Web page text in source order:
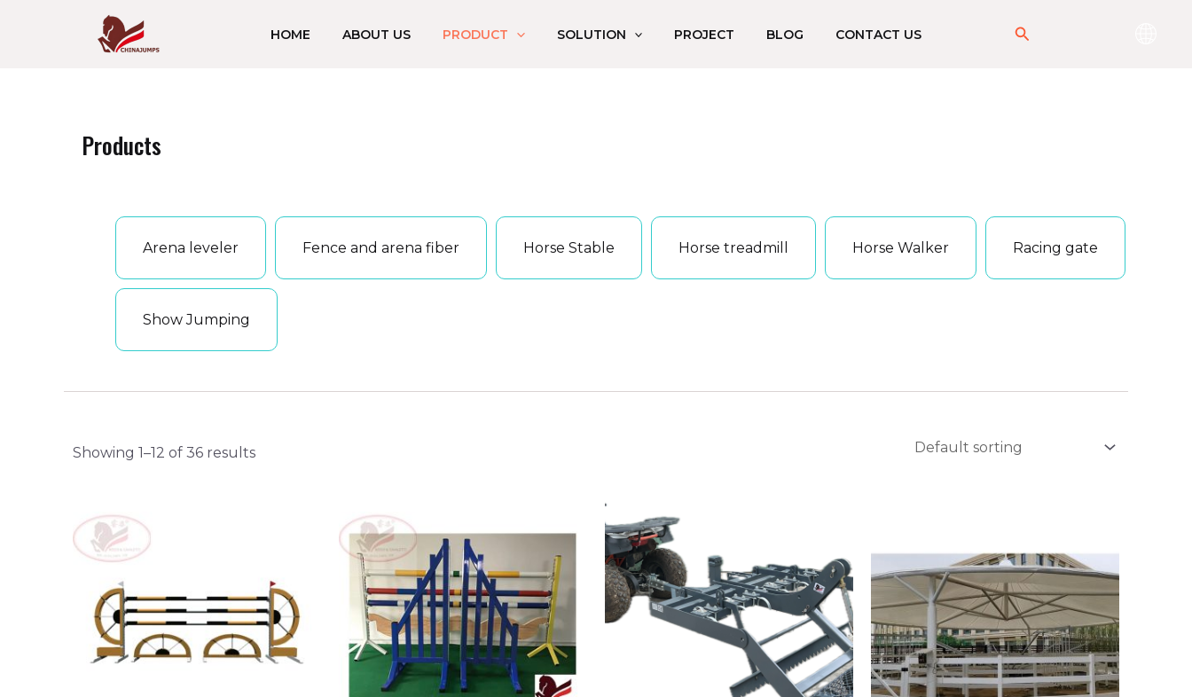
HOME ABOUT US PRODUCT SOLUTION PROJECT BLOG CONTACT US
搜
Products
Arena leveler Fence and arena fiber Horse Stable Horse treadmill Horse Walker Racing gate
Show Jumping
Showing 1–12 of 36 results